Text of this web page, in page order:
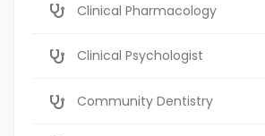
Clinical Pharmacology
Clinical Psychologist
Community Dentistry